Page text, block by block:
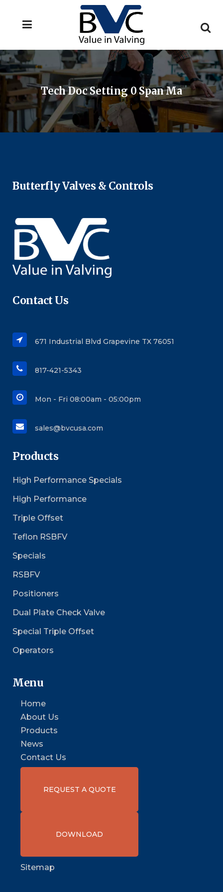
Tech Doc Setting 0 Span Ma
Butterfly Valves & Controls
Contact Us
671 Industrial Blvd Grapevine TX 76051
817-421-5343
Mon - Fri 08:00am - 05:00pm
sales@bvcusa.com
Products
High Performance Specials
High Performance
Triple Offset
Teflon RSBFV
Specials
RSBFV
Positioners
Dual Plate Check Valve
Special Triple Offset
Operators
Menu
Home
About Us
Products
News
Contact Us
REQUEST A QUOTE
DOWNLOAD
Sitemap